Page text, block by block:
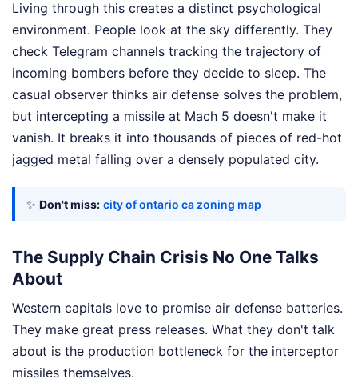
Living through this creates a distinct psychological
environment. People look at the sky differently. They
check Telegram channels tracking the trajectory of
incoming bombers before they decide to sleep. The
casual observer thinks air defense solves the problem,
but intercepting a missile at Mach 5 doesn't make it
vanish. It breaks it into thousands of pieces of red-hot
jagged metal falling over a densely populated city.
✨ Don't miss: city of ontario ca zoning map
The Supply Chain Crisis No One Talks
About
Western capitals love to promise air defense batteries.
They make great press releases. What they don't talk
about is the production bottleneck for the interceptor
missiles themselves.